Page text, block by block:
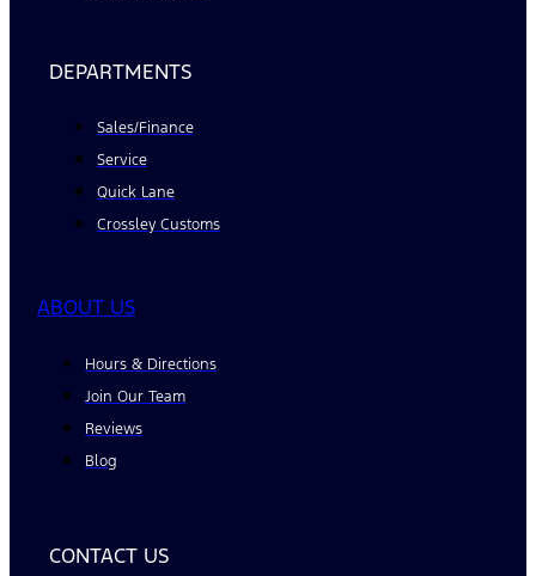
DEPARTMENTS
Sales/Finance
Service
Quick Lane
Crossley Customs
ABOUT US
Hours & Directions
Join Our Team
Reviews
Blog
CONTACT US